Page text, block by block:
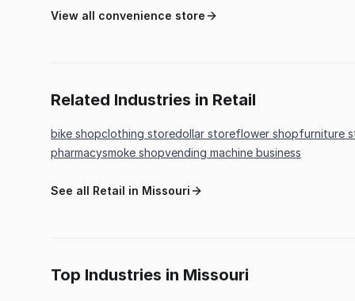
View all convenience store
Related Industries in Retail
bike shopclothing storedollar storeflower shopfurniture
pharmacysmoke shopvending machine business
See all Retail in Missouri
Top Industries in Missouri